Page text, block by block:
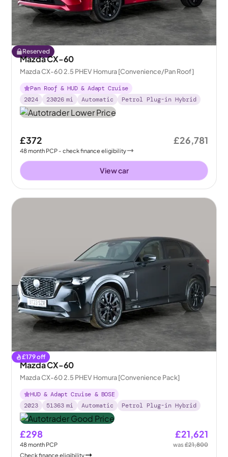
Reserved
Mazda CX-60
Mazda CX-60 2.5 PHEV Homura [Convenience/Pan Roof]
Pan Roof & HUD & Adapt Cruise
2024
23026 mi Automatic Petrol Plug-in Hybrid
£372
48month PCP - check finance eligibility
£26,781
View car
£179off
Mazda CX-60
Mazda CX-60 2.5 PHEV Homura [Convenience Pack]
HUD & Adapt Cruise & BOSE
2023
51363 mi Automatic Petrol Plug-in Hybrid
£298
48month PCP
£21,621
was£21,800
Check finance eligibility